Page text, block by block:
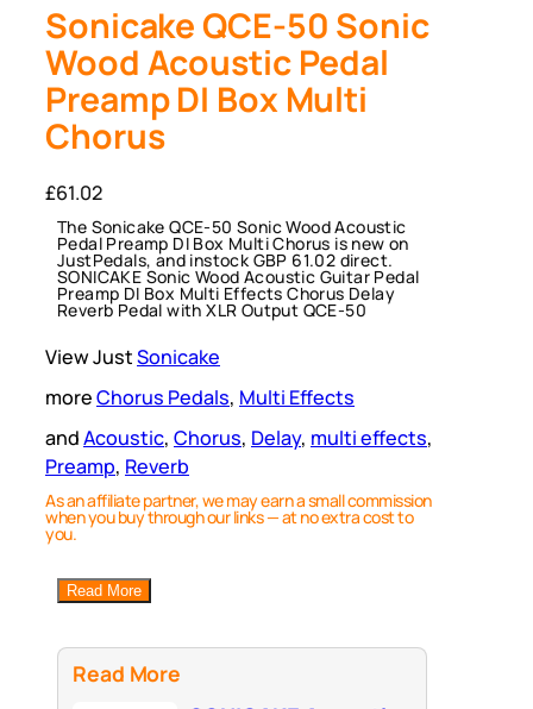
Sonicake QCE-50 Sonic
Wood Acoustic Pedal
Preamp DI Box Multi
Chorus
£61.02
The Sonicake QCE-50 Sonic Wood Acoustic
Pedal Preamp DI Box Multi Chorus is new on
JustPedals, and instock GBP 61.02 direct.
SONICAKE Sonic Wood Acoustic Guitar Pedal
Preamp DI Box Multi Effects Chorus Delay
Reverb Pedal with XLR Output QCE-50
View JustSonicake
moreChorus Pedals, Multi Effects
andAcoustic, Chorus, Delay, multi effects
Preamp, Reverb
As an affiliate partner, we may earn a small commission
when you buy through our links — at no extra cost to
you.
Read More
Read More